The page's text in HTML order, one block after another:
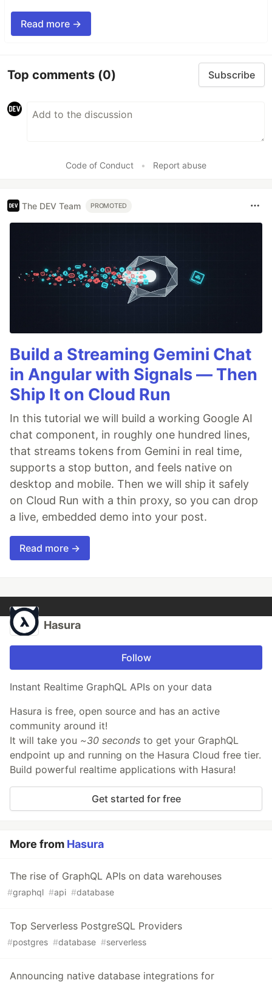
Read more →
Top comments (0) Subscribe
Code of Conduct • Report abuse
The DEV Team PROMOTED
Build a Streaming Gemini Chat
in Angular with Signals — Then
Ship It on Cloud Run
In this tutorial we will build a working Google AI
chat component, in roughly one hundred lines,
that streams tokens from Gemini in real time,
supports a stop button, and feels native on
desktop and mobile. Then we will ship it safely
on Cloud Run with a thin proxy, so you can drop
a live, embedded demo into your post.
Read more →
Hasura
Follow
Instant Realtime GraphQL APIs on your data
Hasura is free, open source and has an active
community around it!
It will take you ~30 seconds to get your GraphQL
endpoint up and running on the Hasura Cloud free tier.
Build powerful realtime applications with Hasura!
Get started for free
More from Hasura
The rise of GraphQL APIs on data warehouses
#graphql #api #database
Top Serverless PostgreSQL Providers
#postgres #database #serverless
Announcing native database integrations for